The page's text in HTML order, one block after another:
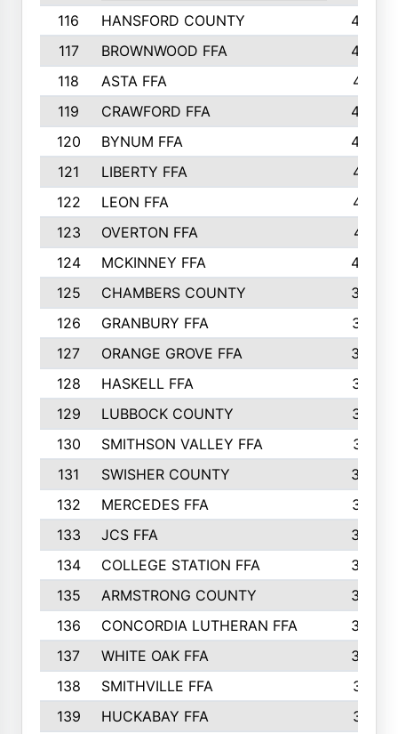
116 HANSFORD COUNTY
453
117
BROWNWOOD FFA
442
118
ASTA FFA
441
119
CRAWFORD FFA
423
120
BYNUM FFA
420
121
LIBERTY FFA
417
122
LEON FFA
414
123
OVERTON FFA
411
124
MCKINNEY FFA
402
125
CHAMBERS COUNTY
390
126
GRANBURY FFA
387
127
ORANGE GROVE FFA
382
128
HASKELL FFA
376
129
LUBBOCK COUNTY
374
130
SMITHSON VALLEY FFA
341
131
SWISHER COUNTY
328
132
MERCEDES FFA
327
133
JCS FFA
324
134
COLLEGE STATION FFA
323
135
ARMSTRONG COUNTY
323
136
CONCORDIA LUTHERAN FFA
322
137
WHITE OAK FFA
320
138
SMITHVILLE FFA
312
139
HUCKABAY FFA
312